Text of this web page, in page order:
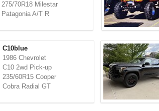
275/70R18 Milestar
Patagonia A/T R
C10blue
1986 Chevrolet
C10 2wd Pick-up
235/60R15 Cooper
Cobra Radial GT